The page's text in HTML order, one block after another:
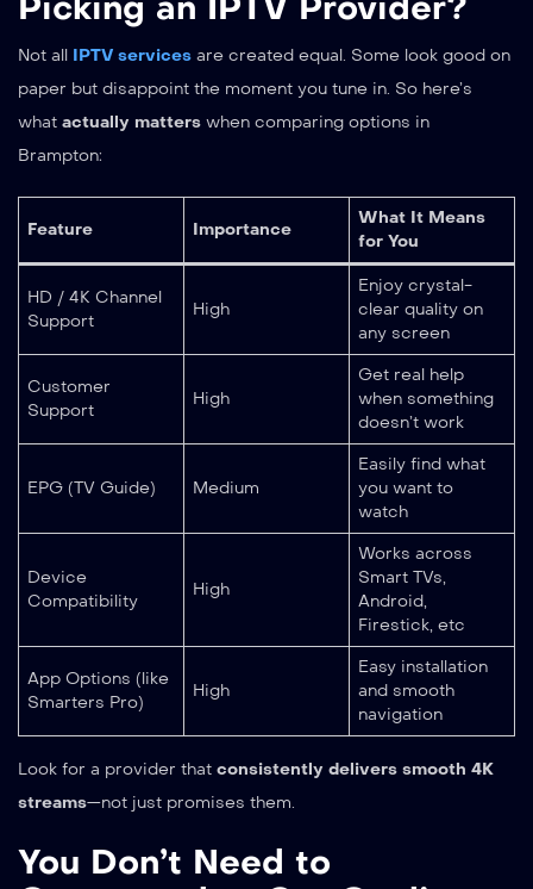
Not all IPTV services are created equal. Some look good on
paper but disappoint the moment you tune in. So here’s
what actually matters when comparing options in
Brampton:
Feature Importance
What It Means
for You
HD / 4K Channel
Support
High
Enjoy crystal-
clear quality on
any screen
Customer
Support
High
Get real help
when something
doesn’t work
EPG (TV Guide) Medium
Easily find what
you want to
watch
Device
Compatibility
High
Works across
Smart TVs,
Android,
Firestick, etc
App Options (like
Smarters Pro)
High
Easy installation
and smooth
navigation
Look for a provider that consistently delivers smooth 4K
streams—not just promises them.
You Don’t Need to